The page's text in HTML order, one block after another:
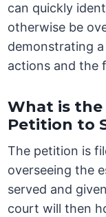
can quickly
otherwise be
demonstrating
actions and the
What is the
Petition to
The petition is
overseeing the
served and
court will then